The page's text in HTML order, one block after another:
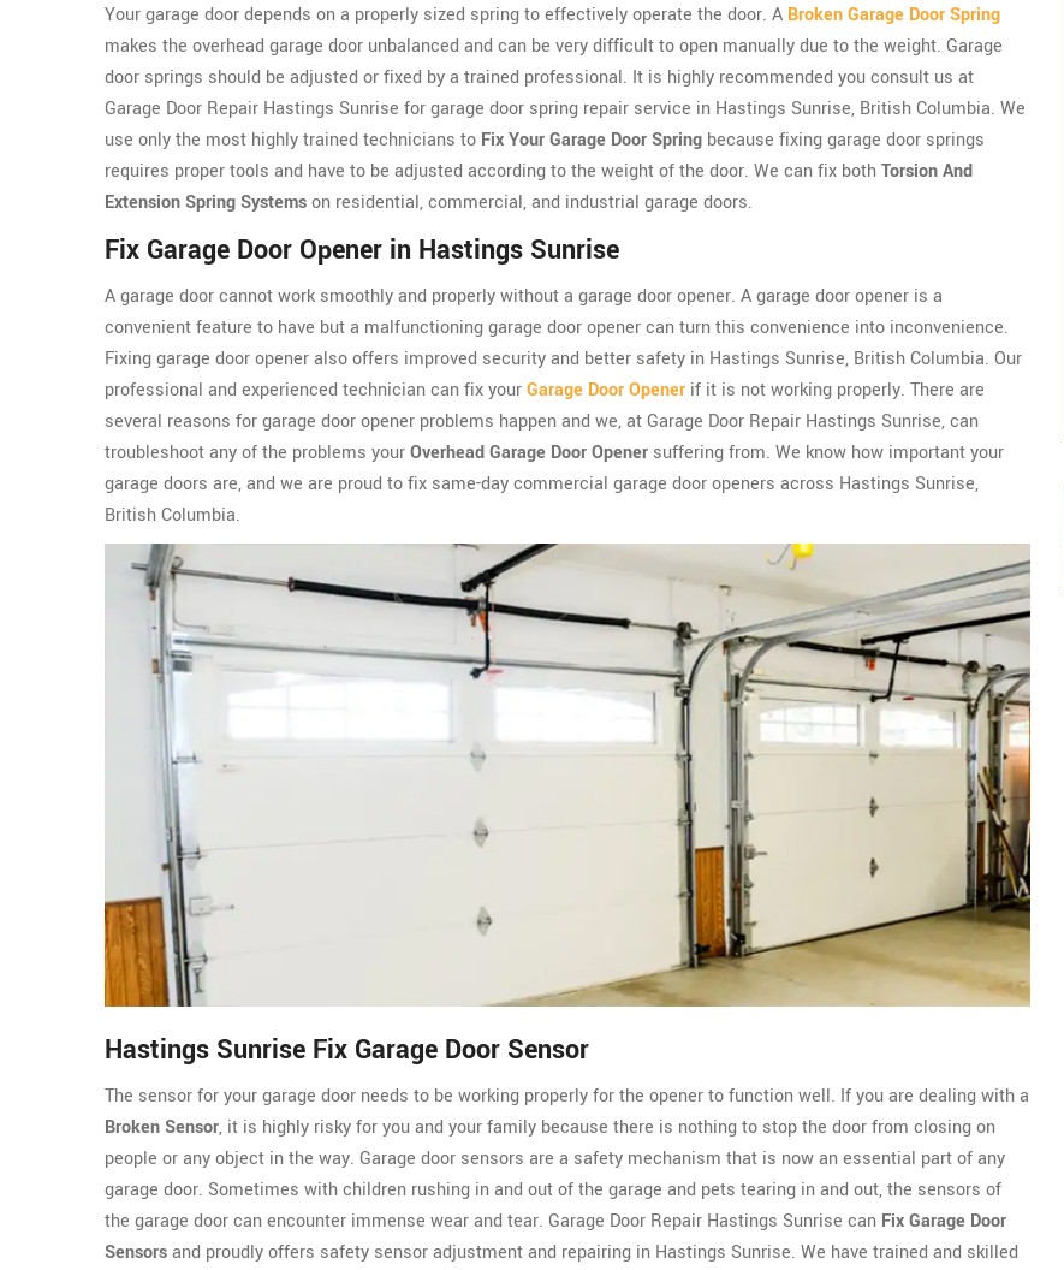
Your garage door depends on a properly sized spring to effectively operate the door. A Broken Garage Door Spring
makes the overhead garage door unbalanced and can be very difficult to open manually due to the weight. Garage
door springs should be adjusted or fixed by a trained professional. It is highly recommended you consult us at
Garage Door Repair Hastings Sunrise for garage door spring repair service in Hastings Sunrise, British Columbia. We
use only the most highly trained technicians to Fix Your Garage Door Spring because fixing garage door springs
requires proper tools and have to be adjusted according to the weight of the door. We can fix bothTorsion And
Extension Spring Systemson residential, commercial, and industrial garage doors.
Fix Garage Door Opener in Hastings Sunrise
A garage door cannot work smoothly and properly without a garage door opener. A garage door opener is a
convenient feature to have but a malfunctioning garage door opener can turn this convenience into inconvenience.
Fixing garage door opener also offers improved security and better safety in Hastings Sunrise, British Columbia. Our
professional and experienced technician can fix yourGarage Door Opener if it is not working properly. There are
several reasons for garage door opener problems happen and we, at Garage Door Repair Hastings Sunrise, can
troubleshoot any of the problems yourOverhead Garage Door Opener suffering from. We know how important your
garage doors are, and we are proud to fix same-day commercial garage door openers across Hastings Sunrise,
British Columbia.
Hastings Sunrise Fix Garage Door Sensor
The sensor for your garage door needs to be working properly for the opener to function well. If you are dealing with a
Broken Sensor, it is highly risky for you and your family because there is nothing to stop the door from closing on
people or any object in the way. Garage door sensors are a safety mechanism that is now an essential part of any
garage door. Sometimes with children rushing in and out of the garage and pets tearing in and out, the sensors of
the garage door can encounter immense wear and tear. Garage Door Repair Hastings Sunrise can Fix Garage Door
Sensorsand proudly offers safety sensor adjustment and repairing in Hastings Sunrise. We have trained and skilled